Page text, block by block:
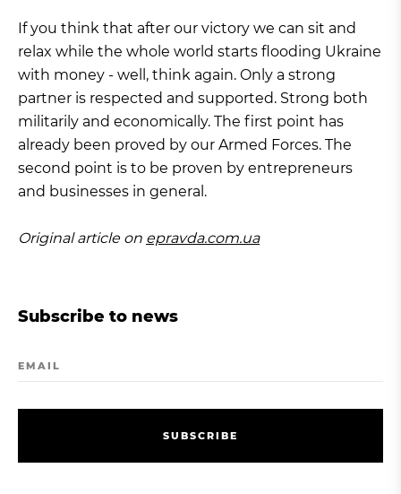
If you think that after our victory we can sit and
relax while the whole world starts flooding Ukraine
with money - well, think again. Only a strong
partner is respected and supported. Strong both
militarily and economically. The first point has
already been proved by our Armed Forces. The
second point is to be proven by entrepreneurs
and businesses in general.
Original article on epravda.com.ua
Subscribe to news
EMAIL
SU BSCRI BE